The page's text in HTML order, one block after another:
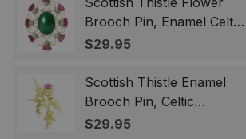
Brooch Pin, Enamel Celtic
Lapel Badge, Scotland
& Men
$29.95
Scottish Thistle Enamel
Brooch Pin, Celtic
Highland Flower Lapel
$29.95